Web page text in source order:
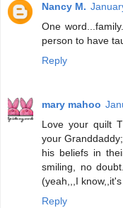
Nancy M.
One
person to have
Reply
mary mahoo
Love your quilt
your
his beliefs in
smiling, no
(yeah,,,I
Reply